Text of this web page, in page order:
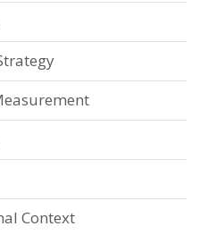
Context